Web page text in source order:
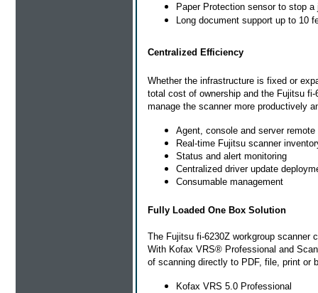
Paper Protection sensor to stop
Long document support up to 10
Centralized Efficiency
Whether the infrastructure is fixed or
total cost of ownership and the Fujitsu
manage the scanner more productively
Agent, console and server
Real-time Fujitsu scanner
Status and alert monitoring
Centralized driver update
Consumable management
Fully Loaded One Box Solution
The Fujitsu fi-6230Z workgroup scanner
With Kofax VRS® Professional and
of scanning directly to PDF, file, print or
Kofax VRS 5.0 Professional